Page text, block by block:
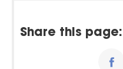
Share this page: